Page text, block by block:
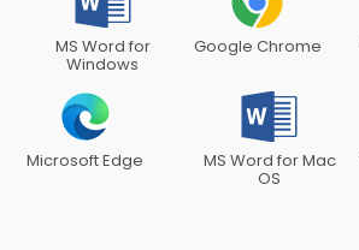
MS Word for
Windows
Google Chrome
Microsoft Edge MS Word for Mac
OS